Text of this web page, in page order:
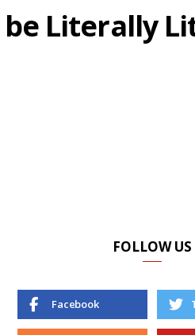
o
be Literally
FOLLOW US
Facebook